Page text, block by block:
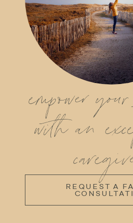
empower
with an
REQUEST A